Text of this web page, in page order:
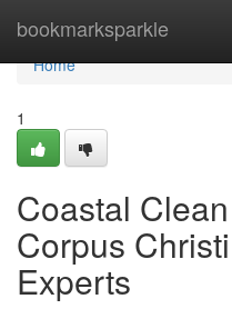
bookmarksparkle
Home
Home
1
Coastal
Corpus
Experts